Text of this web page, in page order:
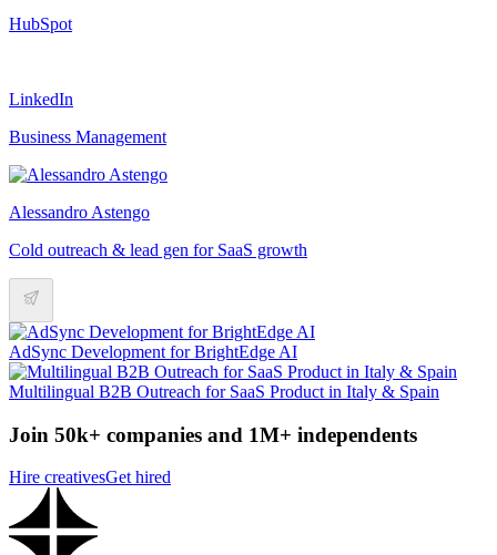
HubSpot
LinkedIn
Business Management
Alessandro Astengo
Cold outreach & lead gen for SaaS growth
AdSync Development for BrightEdge AI
Multilingual B2B Outreach for SaaS Product in Italy & Spain
Join 50k+ companies and 1M+ independents
Hire creativesGet hired